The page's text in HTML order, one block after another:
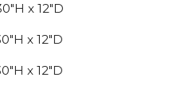
x 12"D
x 12"D
x 12"D